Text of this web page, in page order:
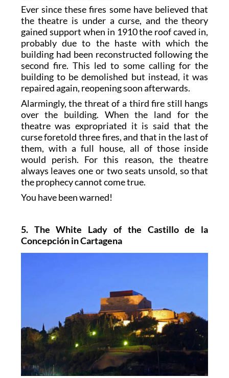
Ever since these fires some have believed that
the theatre is under a curse, and the theory
gained support when in 1910 the roof caved in,
probably due to the haste with which the
building had been reconstructed following the
second fire. This led to some calling for the
building to be demolished but instead, it was
repaired again, reopening soon afterwards.
Alarmingly, the threat of a third fire still hangs
over the building. When the land for the
theatre was expropriated it is said that the
curse foretold three fires, and that in the last of
them, with a full house, all of those inside
would perish. For this reason, the theatre
always leaves one or two seats unsold, so that
the prophecy cannot come true.
You have been warned!
5. The White Lady of the Castillo de la
Concepción in Cartagena